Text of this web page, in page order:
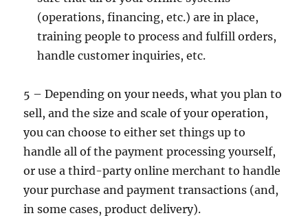
(operations, financing, etc.) are in place,
training people to process and fulfill orders,
handle customer inquiries, etc.
5 – Depending on your needs, what you plan to
sell, and the size and scale of your operation,
you can choose to either set things up to
handle all of the payment processing yourself,
or use a third-party online merchant to handle
your purchase and payment transactions (and,
in some cases, product delivery).